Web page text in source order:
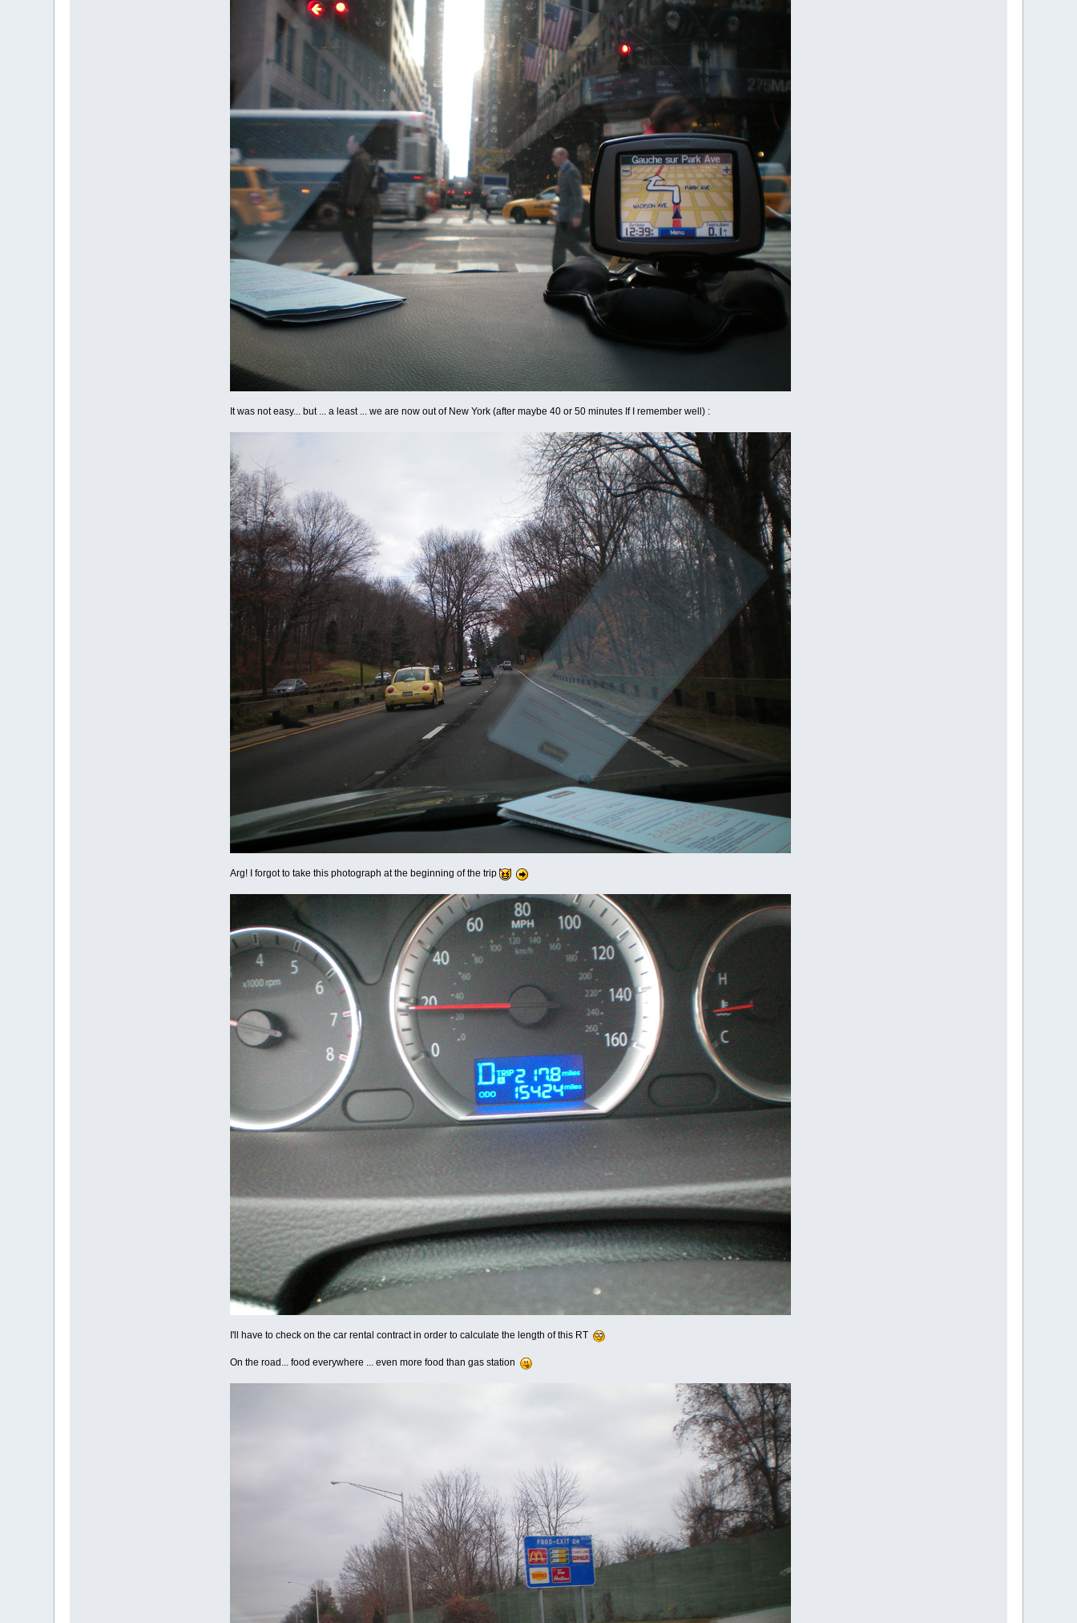
It was not easy... but ... a least ... we are now out of New York (after maybe 40 or 50 minutes If I remember well) :
Arg! I forgot to take this photograph at the beginning of the trip
I'll have to check on the car rental contract in order to calculate the length of this RT
On the road... food everywhere ... even more food than gas station